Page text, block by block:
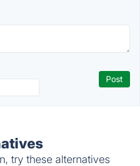
try these alternatives